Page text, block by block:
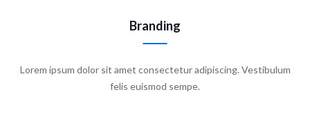
Branding
Lorem ipsum dolor sit amet consectetur adipiscing. Vestibulum
felis euismod sempe.